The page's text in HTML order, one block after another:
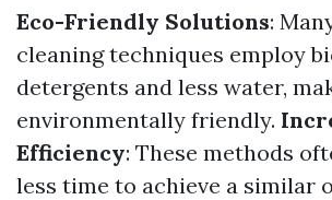
Eco-Friendly Solutions:
cleaning techniques employ
detergents and less water,
environmentally friendly.
Efficiency: These methods
less time to achieve a similar